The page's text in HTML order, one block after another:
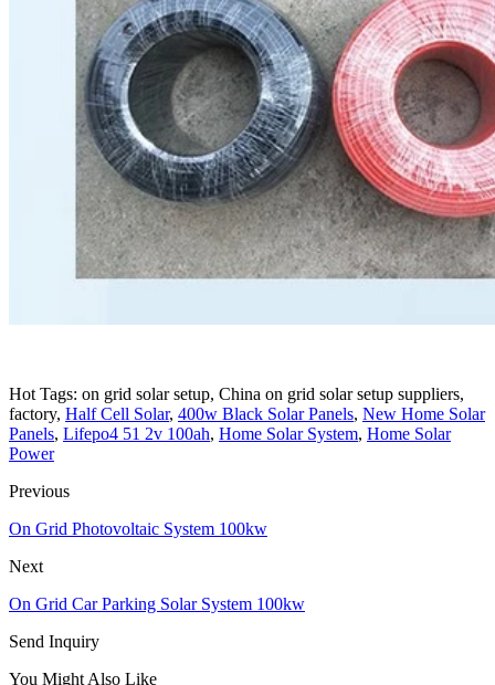
Hot Tags: on grid solar setup, China on grid solar setup suppliers,
factory, Half Cell Solar, 400w Black Solar Panels, New Home Solar
Panels, Lifepo4 51 2v 100ah, Home Solar System, Home Solar
Power
Previous
On Grid Photovoltaic System 100kw
Next
On Grid Car Parking Solar System 100kw
Send Inquiry
You Might Also Like